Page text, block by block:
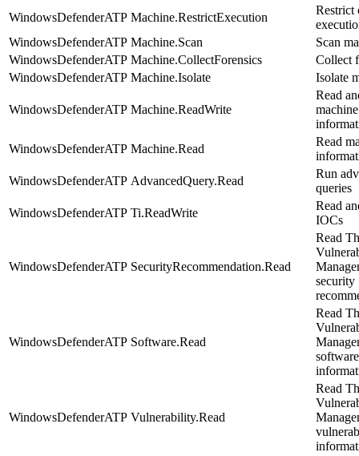
WindowsDefenderATP Machine.RestrictExecution
Restrict
WindowsDefenderATP Machine.Scan
Scan
WindowsDefenderATP Machine.CollectForensics
Collect
WindowsDefenderATP Machine.Isolate Isolate
WindowsDefenderATP Machine.ReadWrite
Read
machine
WindowsDefenderATP Machine.Read
Read
WindowsDefenderATP AdvancedQuery.Read
Run
queries
WindowsDefenderATP Ti.ReadWrite
Read
IOCs
WindowsDefenderATP SecurityRecommendation.Read
Read
security
WindowsDefenderATP Software.Read
Read
software
WindowsDefenderATP Vulnerability.Read
Read